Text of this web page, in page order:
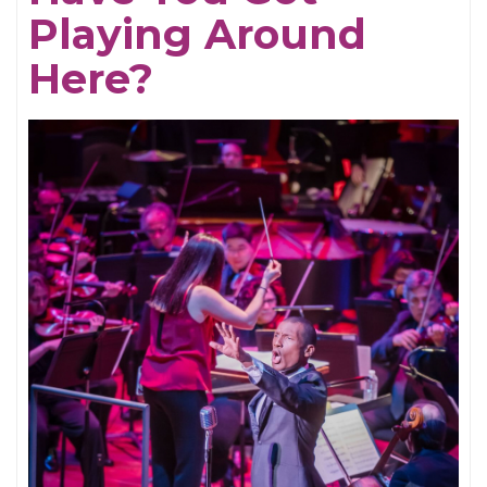
Playing Around
Here?